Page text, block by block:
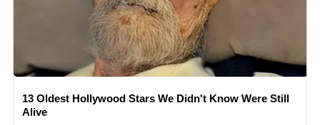
13 Oldest Hollywood Stars We Didn't Know Were Still
Alive